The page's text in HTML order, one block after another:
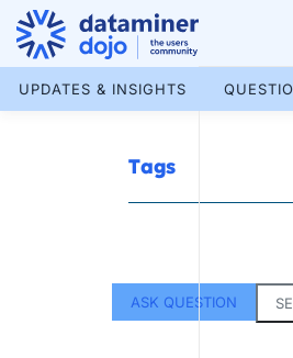
Skip
content
More
UPDATES & INSIGHTS
Tags
ASK QUESTION